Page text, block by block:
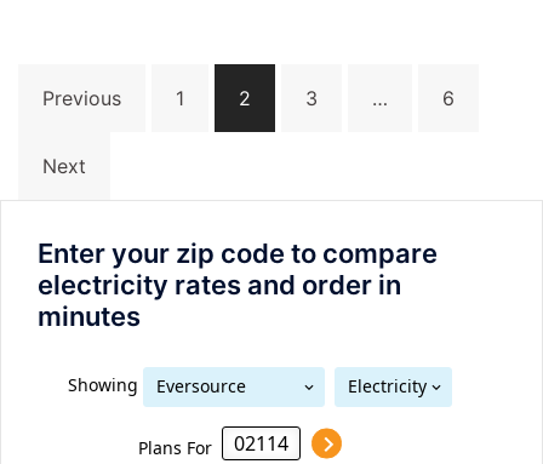
navigation
Previous 1 2 3 … 6
Next
Enter your zip code to compare
electricity rates and order in
minutes